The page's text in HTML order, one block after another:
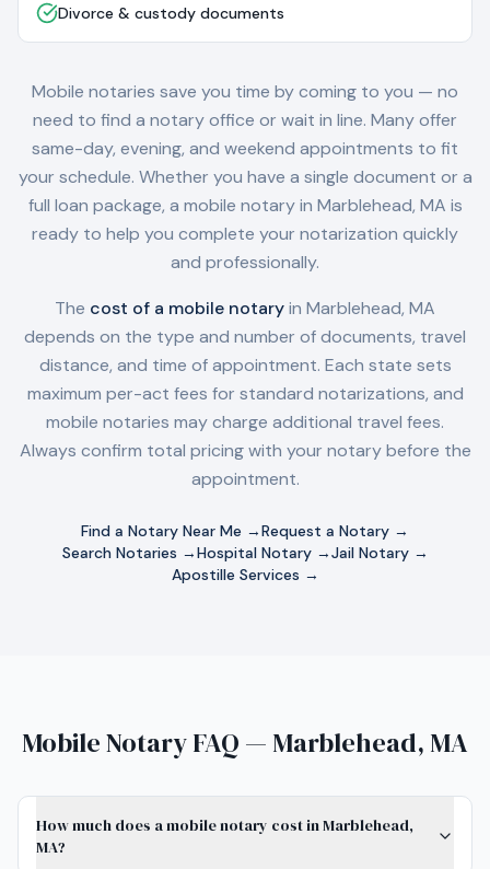
Divorce & custody documents
Mobile notaries save you time by coming to you — no
need to find a notary office or wait in line. Many offer
same-day, evening, and weekend appointments to fit
your schedule. Whether you have a single document or a
full loan package, a mobile notary in Marblehead, MA is
ready to help you complete your notarization quickly
and professionally.
The cost of a mobile notaryin Marblehead, MA
depends on the type and number of documents, travel
distance, and time of appointment. Each state sets
maximum per-act fees for standard notarizations, and
mobile notaries may charge additional travel fees.
Always confirm total pricing with your notary before the
appointment.
Find a Notary Near Me →Request a Notary →
Search Notaries →Hospital Notary →Jail Notary →
Apostille Services →
Mobile Notary FAQ — Marblehead, MA
How much does a mobile notary cost in Marblehead,
MA?